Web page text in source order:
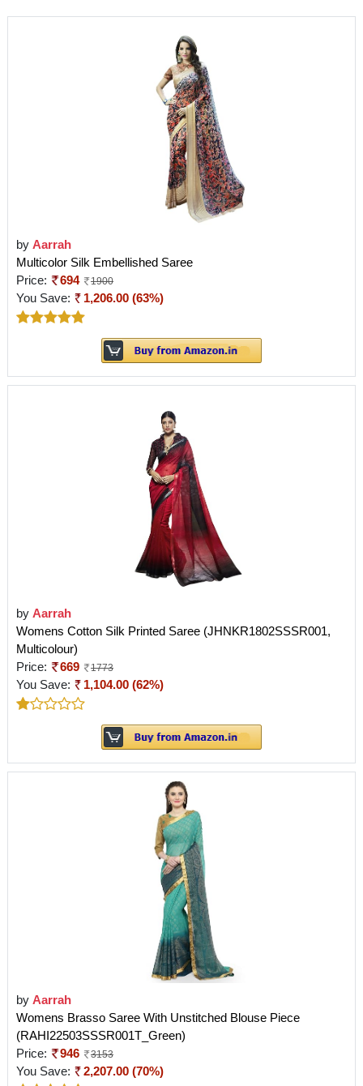
by Aarrah
Multicolor Silk Embellished Saree
Price:
694 1900
You Save: 1,206.00 (63%)
by Aarrah
Womens Cotton Silk Printed Saree (JHNKR1802SSSR001,
Multicolour)
Price:
669 1773
You Save: 1,104.00 (62%)
by Aarrah
Womens Brasso Saree With Unstitched Blouse Piece
(RAHI22503SSSR001T_Green)
Price:
946 3153
You Save: 2,207.00 (70%)